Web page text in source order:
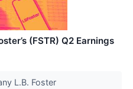
(FSTR) Q2 Earnings
L.B. Foster